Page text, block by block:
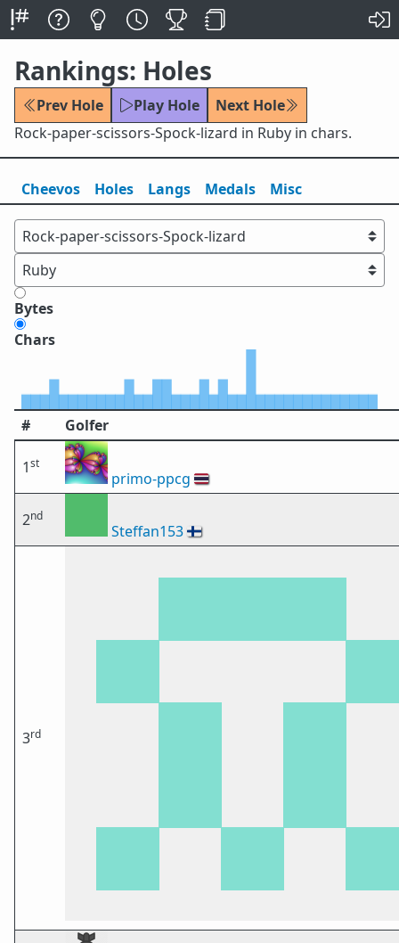
Rankings: Holes
Prev Hole Play Hole
Next Hole
Rock-paper-scissors-Spock-lizard in Ruby in chars.
Cheevos Holes Langs Medals Misc
Bytes
Chars
# Golfer
1st
primo-ppcg 🇹🇭
2nd
Steffan153🇫🇮
3rd